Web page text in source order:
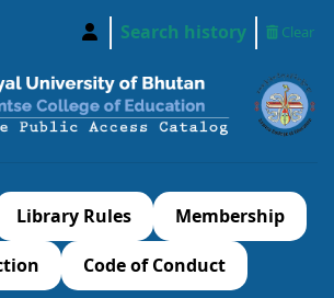
Search history Clear
Library Rules Membership
Code of Conduct